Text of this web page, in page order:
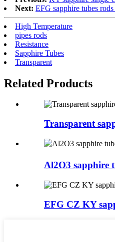
Next: EFG sapphire tubes
High Temperature
pipes rods
Resistance
Sapphire Tubes
Transparent
Related Products
Transparent
Al2O3 sapphire
EFG CZ KY